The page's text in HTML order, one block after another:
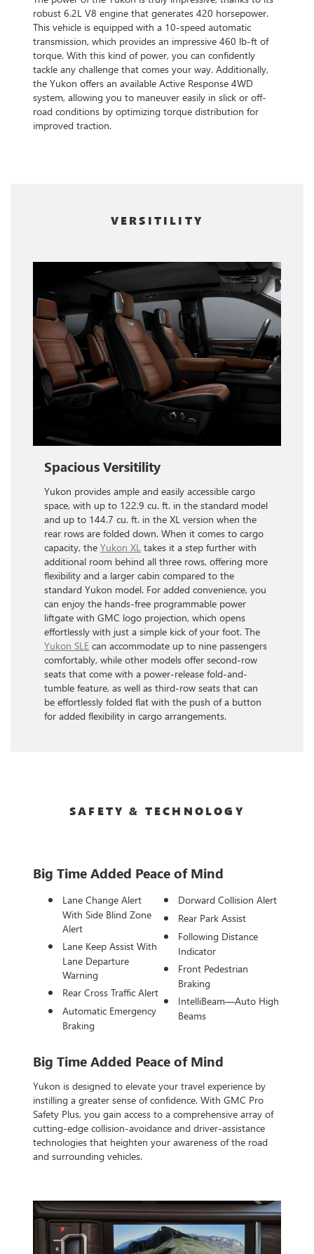
robust 6.2L V8 engine that generates 420 horsepower.
This vehicle is equipped with a 10-speed automatic
transmission, which provides an impressive 460 lb-ft of
torque. With this kind of power, you can confidently
tackle any challenge that comes your way. Additionally,
the Yukon offers an available Active Response 4WD
system, allowing you to maneuver easily in slick or off-
road conditions by optimizing torque distribution for
improved traction.
VERSITILITY
Spacious Versitility
Yukon provides ample and easily accessible cargo
space, with up to 122.9 cu. ft. in the standard model
and up to 144.7 cu. ft. in the XL version when the
rear rows are folded down. When it comes to cargo
capacity, the Yukon XL takes it a step further with
additional room behind all three rows, offering more
flexibility and a larger cabin compared to the
standard Yukon model. For added convenience, you
can enjoy the hands-free programmable power
liftgate with GMC logo projection, which opens
effortlessly with just a simple kick of your foot. The
Yukon SLE can accommodate up to nine passengers
comfortably, while other models offer second-row
seats that come with a power-release fold-and-
tumble feature, as well as third-row seats that can
be effortlessly folded flat with the push of a button
for added flexibility in cargo arrangements.
SAFETY & TECHNOLOGY
Big Time Added Peace of Mind
Yukon is designed to elevate your travel experience by
instilling a greater sense of confidence. With GMC Pro
Safety Plus, you gain access to a comprehensive array of
cutting-edge collision-avoidance and driver-assistance
technologies that heighten your awareness of the road
and surrounding vehicles.
Big Time Added Peace of Mind
Lane Change Alert
With Side Blind Zone
Alert
Lane Keep Assist With
Lane Departure
Warning
Rear Cross Traffic Alert
Automatic Emergency
Braking
Dorward Collision Alert
Rear Park Assist
Following Distance
Indicator
Front Pedestrian
Braking
IntelliBeam—Auto High
Beams